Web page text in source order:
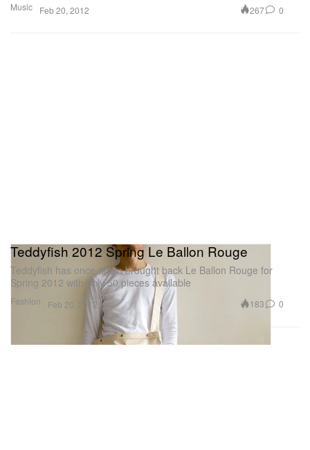
Music Feb 20, 2012 267 0
Fashion
Teddyfish 2012 Spring Le Ballon Rouge
Teddyfish has once again brought back Le Ballon Rouge for
Spring 2012 with only 50 pieces available
Feb 20, 2012 183 0